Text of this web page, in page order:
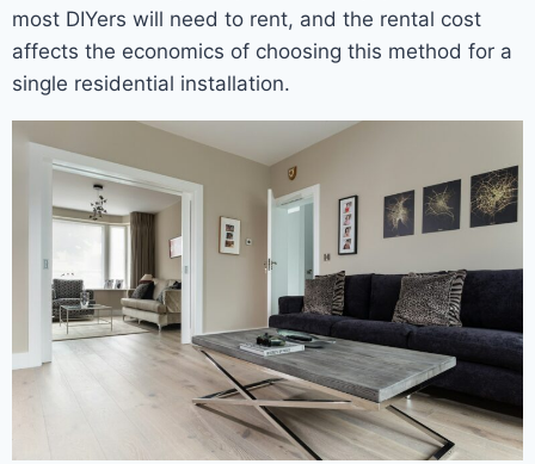
most DIYers will need to rent, and the rental cost
affects the economics of choosing this method for a
single residential installation.